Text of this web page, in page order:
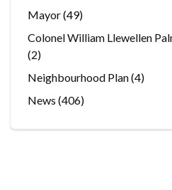
Mayor(49)
Colonel William Llewellen
(2)
Neighbourhood Plan(4)
News (406)